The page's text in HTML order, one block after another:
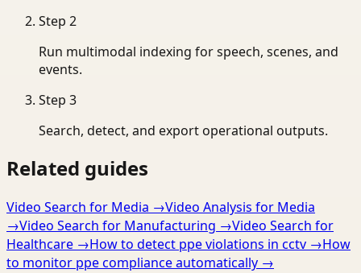
Step 2
Run multimodal indexing for speech, scenes, and
events.
Step 3
Search, detect, and export operational outputs.
Related guides
Video Search for Media →Video Analysis for Media
→Video Search for Manufacturing →Video Search for
Healthcare →How to detect ppe violations in cctv →How
to monitor ppe compliance automatically →